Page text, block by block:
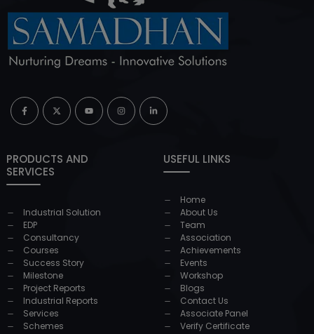
PRODUCTS AND
SERVICES
Industrial Solution
EDP
Consultancy
Courses
Success Story
Milestone
Project Reports
Industrial Reports
Services
Schemes
USEFUL LINKS
Home
About Us
Team
Association
Achievements
Events
Workshop
Blogs
Contact Us
Associate Panel
Verify Certificate